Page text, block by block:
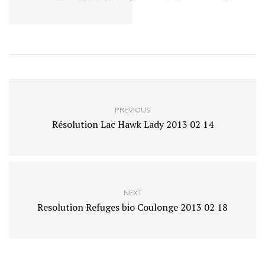
PREVIOUS
Résolution Lac Hawk Lady 2013 02 14
NEXT
Resolution Refuges bio Coulonge 2013 02 18